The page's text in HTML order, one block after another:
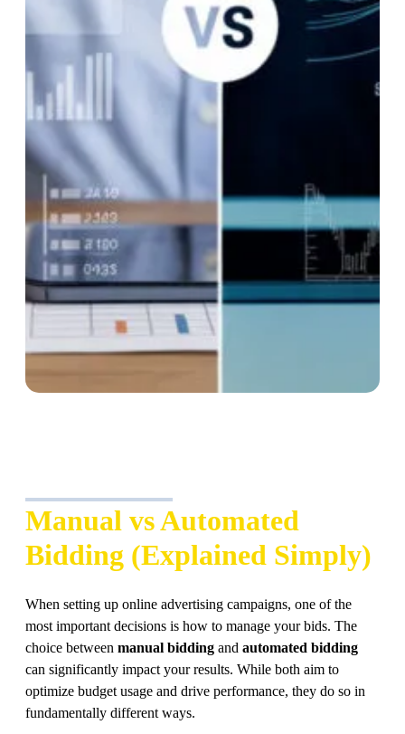
Manual vs Automated
Bidding (Explained Simply)
When setting up online advertising campaigns, one of the
most important decisions is how to manage your bids. The
choice between manual bidding and automated bidding
can significantly impact your results. While both aim to
optimize budget usage and drive performance, they do so in
fundamentally different ways.